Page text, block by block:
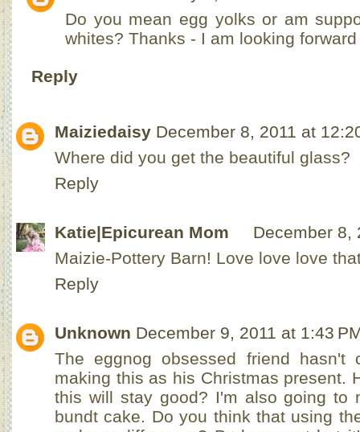
Do you mean egg yolks or am
whites? Thanks - I am looking
Reply
Maiziedaisy December 8, 2011 at
Where did you get the beautiful glass?
Reply
Katie|Epicurean Mom
December 8,
Maizie-Pottery Barn! Love love love
Reply
Unknown December 9, 2011 at 1:43
The eggnog obsessed friend
making this as his Christmas present.
this will stay good? I'm also going to
bundt cake. Do you think that using